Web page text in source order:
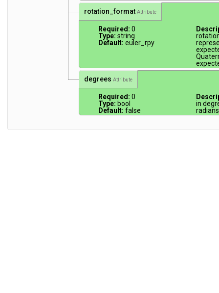
rotation_format Attribute
Required: 0
Type: string
Default: euler_rpy
degrees Attribute
Required: 0
Type: bool
Default: false
in